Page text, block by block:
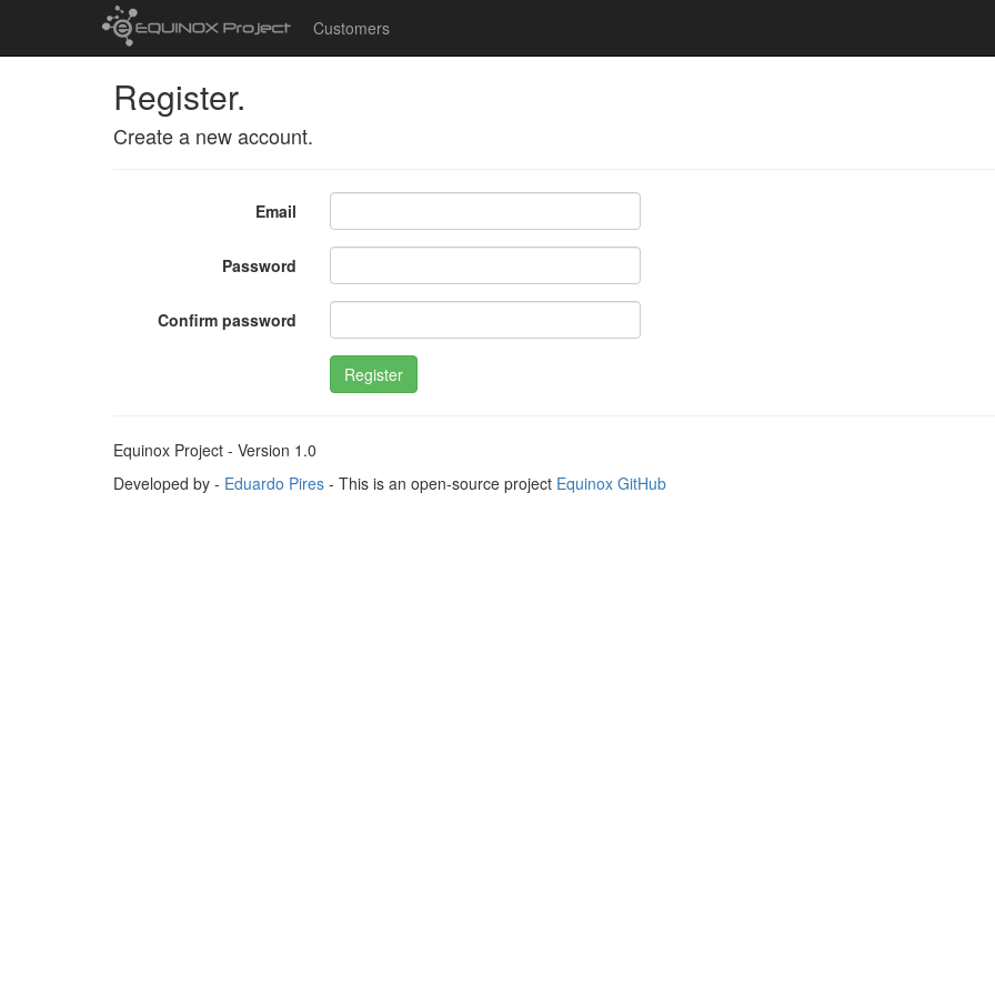
Customers
Register.
Create a new account.
Email
Password
Confirm password
Register
Equinox Project - Version 1.0
Developed by - Eduardo Pires - This is an open-source project Equinox GitHub